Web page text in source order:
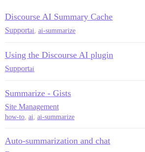
Discourse AI Summary Cache
Supportai ai-summarize
Using the Discourse AI plugin
Supportai
Summarize - Gists
Site Management
how-to, ai, ai-summarize
Auto-summarization and chat